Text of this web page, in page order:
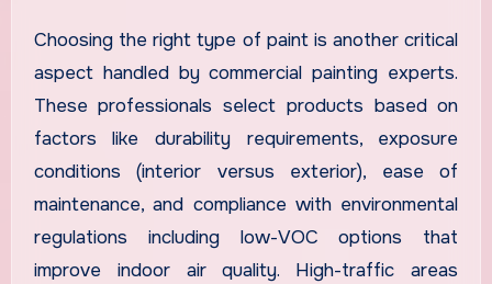
Choosing the right type of paint is another critical
aspect handled by commercial painting experts.
These professionals select products based on
factors like durability requirements, exposure
conditions (interior versus exterior), ease of
maintenance, and compliance with environmental
regulations including low-VOC options that
improve indoor air quality. High-traffic areas